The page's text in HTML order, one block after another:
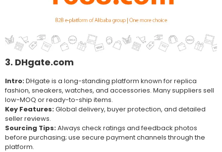
3. DHgate.com
Intro:DHgate is a long-standing platform known for replica
fashion, sneakers, watches, and accessories. Many suppliers sell
low-MOQ or ready-to-ship items.
Key Features:Global delivery, buyer protection, and detailed
seller reviews.
Sourcing Tips:Always check ratings and feedback photos
before purchasing; use secure payment channels through the
platform.